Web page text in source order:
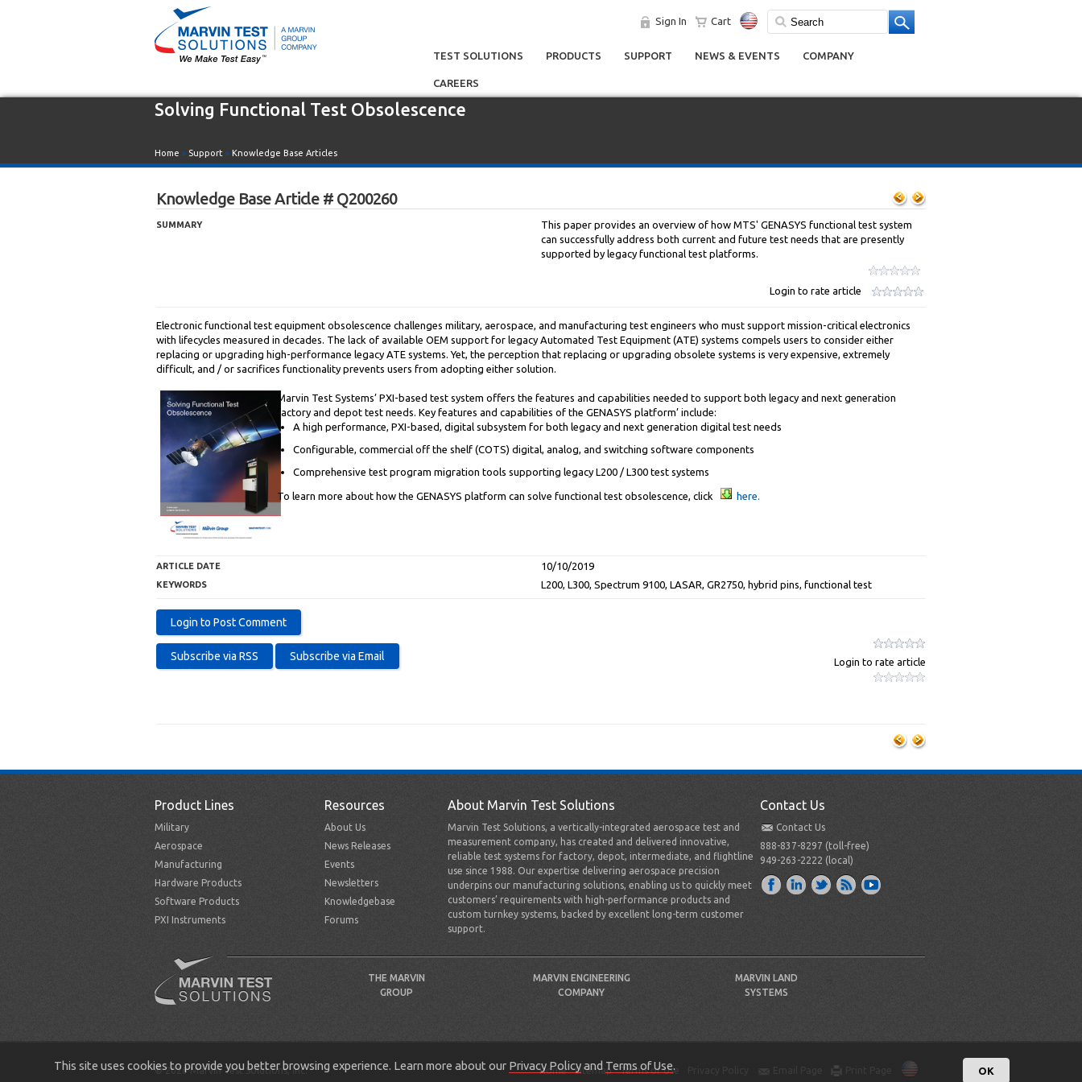
Sign In Cart
TEST SOLUTIONS PRODUCTS SUPPORT NEWS & EVENTS COMPANY
CAREERS
Solving Functional Test Obsolescence
Home » Support » Knowledge Base Articles
Knowledge Base Article # Q200260
SUMMARY
This paper provides an overview of how MTS' GENASYS functional test system
can successfully address both current and future test needs that are presently
supported by legacy functional test platforms.
Login to rate article
Electronic functional test equipment obsolescence challenges military, aerospace, and manufacturing test engineers who must support mission-critical electronics
with lifecycles measured in decades. The lack of available OEM support for legacy Automated Test Equipment (ATE) systems compels users to consider either
replacing or upgrading high-performance legacy ATE systems. Yet, the perception that replacing or upgrading obsolete systems is very expensive, extremely
difficult, and / or sacrifices functionality prevents users from adopting either solution.
Marvin Test Systems’ PXI-based test system offers the features and capabilities needed to support both legacy and next generation
factory and depot test needs. Key features and capabilities of the GENASYS platform’ include:
A high performance, PXI-based, digital subsystem for both legacy and next generation digital test needs
Configurable, commercial off the shelf (COTS) digital, analog, and switching software components
Comprehensive test program migration tools supporting legacy L200 / L300 test systems
To learn more about how the GENASYS platform can solve functional test obsolescence, click here.
ARTICLE DATE 10/10/2019
KEYWORDS L200, L300, Spectrum 9100, LASAR, GR2750, hybrid pins, functional test
Login to rate article
Product Lines
Military
Aerospace
Manufacturing
Hardware Products
Software Products
PXI Instruments
Resources
About Us
News Releases
Events
Newsletters
Knowledgebase
Forums
About Marvin Test Solutions
Marvin Test Solutions, a vertically-integrated aerospace test and
measurement company, has created and delivered innovative,
reliable test systems for factory, depot, intermediate, and flightline
use since 1988. Our expertise delivering aerospace precision
underpins our manufacturing solutions, enabling us to quickly meet
customers’ requirements with high-performance products and
custom turnkey systems, backed by excellent long-term customer
support.
Contact Us
Contact Us
888-837-8297 (toll-free)
949-263-2222 (local)
THE MARVIN
GROUP
MARVIN ENGINEERING
COMPANY
MARVIN LAND
SYSTEMS
© 2026 Marvin Test Solutions, Inc. Home Sitemap Terms of Use
This site uses cookies to provide you better browsing experience. Learn more about our Privacy Policyand Terms of Use. OK